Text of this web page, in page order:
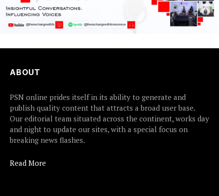
ABOUT
PSN online prides itself in its ability to generate and
publish quality content that attracts a broad user base.
Our editorial team situated across the continent, works day
and night to update our sites, with a special focus on
breaking news flashes.
Read More